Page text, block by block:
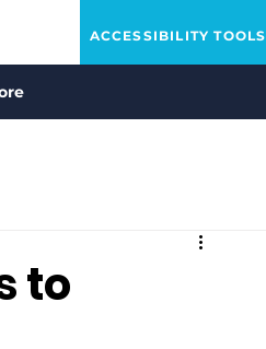
ACCESSIBILITY TOOLS
to